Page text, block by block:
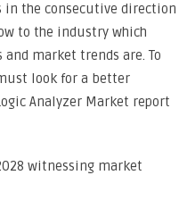
the consecutive direction
to the industry which
market trends are. To
look for a better
Analyzer Market report
witnessing market